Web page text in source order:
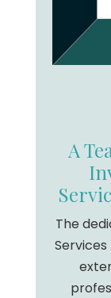
A
The